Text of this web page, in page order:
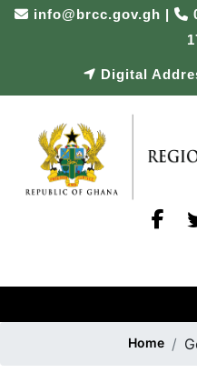
info@brcc.gov.gh |
Digital
Home